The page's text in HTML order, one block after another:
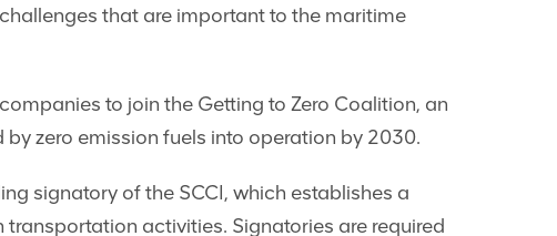
that are important to the maritime
to join the Getting to Zero Coalition, an
zero emission fuels into operation by 2030.
signatory of the SCCI, which establishes a
activities. Signatories are required